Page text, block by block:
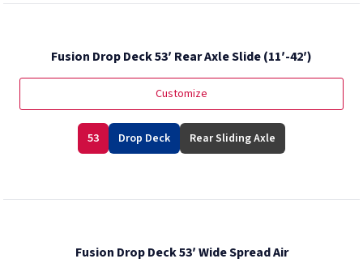
Fusion Drop Deck 53′ Rear Axle Slide (11′-42′)
Customize
53 Drop Deck Rear Sliding Axle
Fusion Drop Deck 53′ Wide Spread Air